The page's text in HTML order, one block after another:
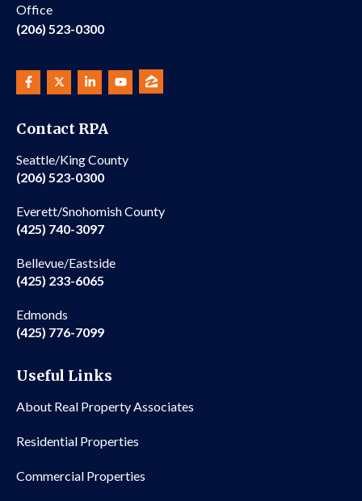
Office
(206) 523-0300
Contact RPA
Seattle/King County
(206) 523-0300
Everett/Snohomish County
(425) 740-3097
Bellevue/Eastside
(425) 233-6065
Edmonds
(425) 776-7099
Useful Links
About Real Property Associates
Residential Properties
Commercial Properties